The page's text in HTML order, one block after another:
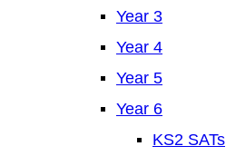
Year 3
Year 4
Year 5
Year 6
KS2 SATs